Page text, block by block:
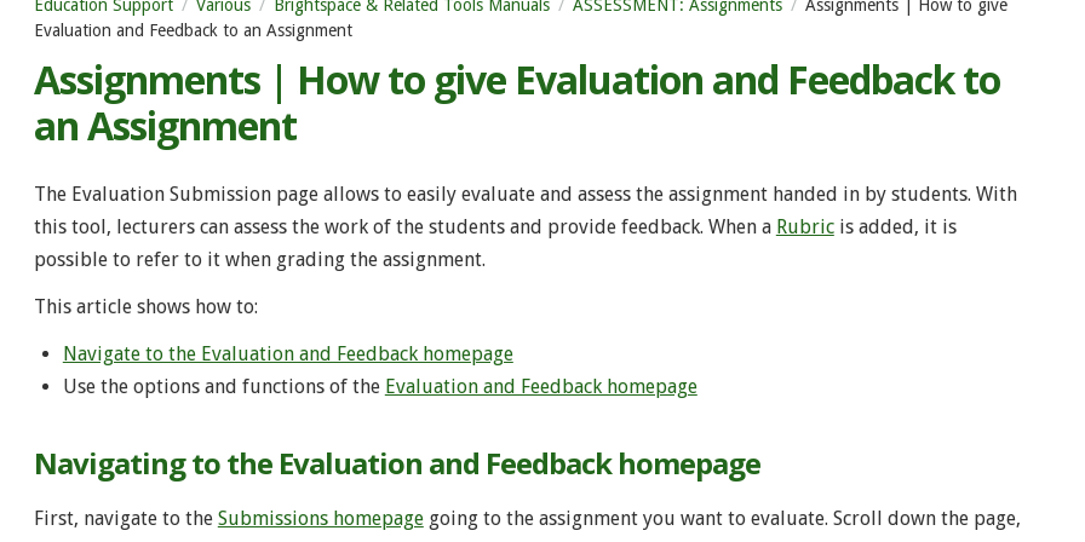
Education Support Various Brightspace & Related Tools Manuals ASSESSMENT: Assignments
Assignments | How to give
Evaluation and Feedback to an Assignment
Assignments | How to give Evaluation and Feedback to
an Assignment
The Evaluation Submission page allows to easily evaluate and assess the assignment handed in by students. With
this tool, lecturers can assess the work of the students and provide feedback. When a Rubricis added, it is
possible to refer to it when grading the assignment.
This article shows how to:
Navigate to the Evaluation and Feedback homepage
Use the options and functions of the Evaluation and Feedback homepage
Navigating to the Evaluation and Feedback homepage
First, navigate to the Submissions homepagegoing to the assignment you want to evaluate. Scroll down the page,